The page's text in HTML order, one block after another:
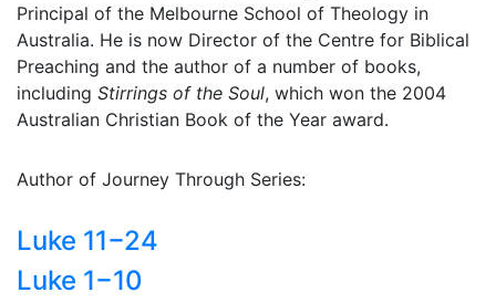
Principal of the Melbourne School of Theology in
Australia. He is now Director of the Centre for Biblical
Preaching and the author of a number of books,
including Stirrings of the Soul, which won the 2004
Australian Christian Book of the Year award.
Author of Journey Through Series:
Luke 11−24
Luke 1−10